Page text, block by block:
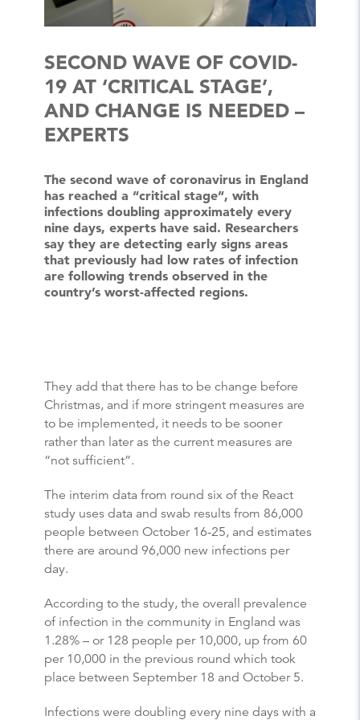
SECOND WAVE OF COVID-
19 AT ‘CRITICAL STAGE’,
AND CHANGE IS NEEDED –
EXPERTS
The second wave of coronavirus in England
has reached a “critical stage”, with
infections doubling approximately every
nine days, experts have said. Researchers
say they are detecting early signs areas
that previously had low rates of infection
are following trends observed in the
country’s worst-affected regions.
They add that there has to be change before
Christmas, and if more stringent measures are
to be implemented, it needs to be sooner
rather than later as the current measures are
“not sufficient”.
The interim data from round six of the React
study uses data and swab results from 86,000
people between October 16-25, and estimates
there are around 96,000 new infections per
day.
According to the study, the overall prevalence
of infection in the community in England was
1.28% – or 128 people per 10,000, up from 60
per 10,000 in the previous round which took
place between September 18 and October 5.
Infections were doubling every nine days with a